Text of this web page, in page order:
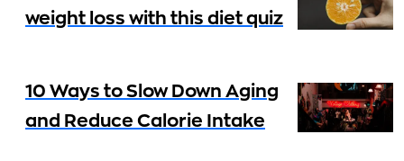
weight loss with this diet quiz
10 Ways to Slow Down Aging
and Reduce Calorie Intake